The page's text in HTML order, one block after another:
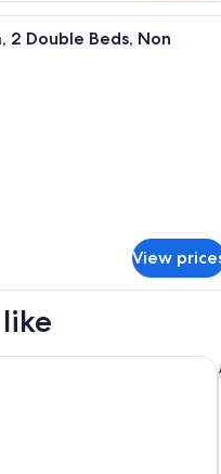
A hotel room with two beds,
2 Double Beds, Non
View
East Hartford